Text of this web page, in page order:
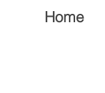
Home